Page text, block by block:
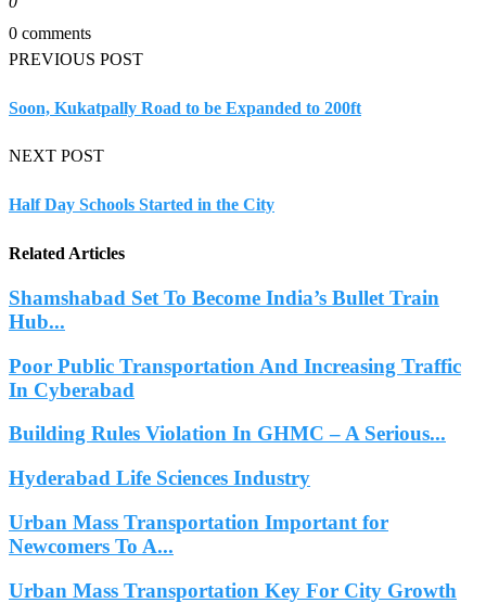
0 comments
PREVIOUS POST
Soon, Kukatpally Road to be Expanded to 200ft
NEXT POST
Half Day Schools Started in the City
Related Articles
Shamshabad Set To Become India’s Bullet Train
Hub...
Poor Public Transportation And Increasing Traffic
In Cyberabad
Building Rules Violation In GHMC – A Serious...
Hyderabad Life Sciences Industry
Urban Mass Transportation Important for
Newcomers To A...
Urban Mass Transportation Key For City Growth